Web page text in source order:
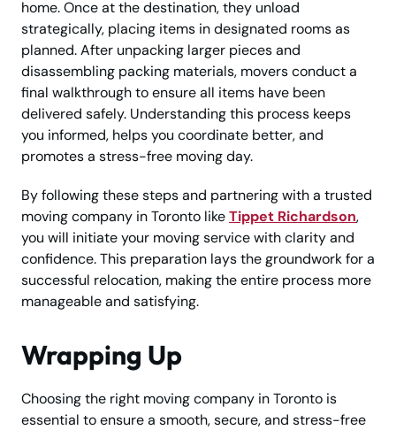
home. Once at the destination, they unload
strategically, placing items in designated rooms as
planned. After unpacking larger pieces and
disassembling packing materials, movers conduct a
final walkthrough to ensure all items have been
delivered safely. Understanding this process keeps
you informed, helps you coordinate better, and
promotes a stress-free moving day.
By following these steps and partnering with a trusted
moving company in Toronto likeTippet Richardson,
you will initiate your moving service with clarity and
confidence. This preparation lays the groundwork for a
successful relocation, making the entire process more
manageable and satisfying.
Wrapping Up
Choosing the right moving company in Toronto is
essential to ensure a smooth, secure, and stress-free